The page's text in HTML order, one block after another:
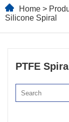
Home >
Silicone Spiral
PTFE